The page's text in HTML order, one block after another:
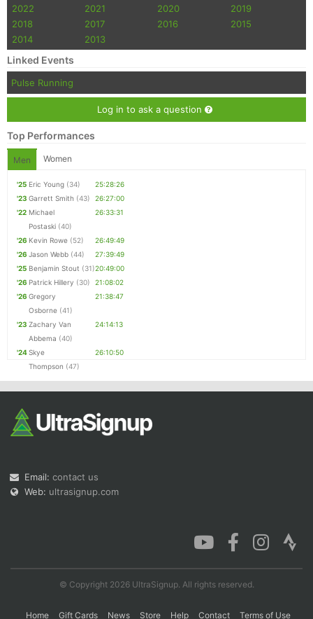
2022
2021 2020
2019
2018
2017 2016
2015
2014
2013
Linked Events
Pulse Running
Log in to ask a question
Top Performances
Men Women
'25 Eric Young (34)
25:28:26
'23 Garrett Smith (43)
26:27:00
'22 Michael
Postaski (40)
26:33:31
'26 Kevin Rowe (52)
26:49:49
'26 Jason Webb (44)
27:39:49
'25 Benjamin Stout (31)20:49:00
'26 Patrick Hillery (30)
21:08:02
'26 Gregory
Osborne (41)
21:38:47
'23 Zachary Van
Abbema (40)
24:14:13
'24Skye
Thompson (47)
26:10:50
Email: contact us
Web: ultrasignup.com
© Copyright 2026 UltraSignup. All rights reserved.
Home Gift Cards News Store Help Contact Terms of Use